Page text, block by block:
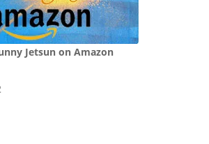
Jetsun on Amazon